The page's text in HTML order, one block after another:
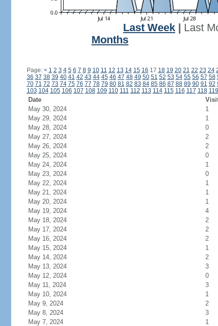
Last Week
Last
Months
Page: < 1 2 3 4 5 6 7 8 9 10 11 12 13 14 15 16 17 18 19 20 21 22 23 24
36 37 38 39 40 41 42 43 44 45 46 47 48 49 50 51 52 53 54 55 56 57 58
70 71 72 73 74 75 76 77 78 79 80 81 82 83 84 85 86 87 88 89 90 91 92
103 104 105 106 107 108 109 110 111 112 113 114 115 116 117 118 119
Date
May 30, 2024
1
May 29, 2024
1
May 28, 2024
0
May 27, 2024
2
May 26, 2024
2
May 25, 2024
0
May 24, 2024
1
May 23, 2024
0
May 22, 2024
1
May 21, 2024
1
May 20, 2024
1
May 19, 2024
4
May 18, 2024
2
May 17, 2024
2
May 16, 2024
2
May 15, 2024
1
May 14, 2024
2
May 13, 2024
3
May 12, 2024
0
May 11, 2024
3
May 10, 2024
1
May 9, 2024
2
May 8, 2024
3
May 7, 2024
1